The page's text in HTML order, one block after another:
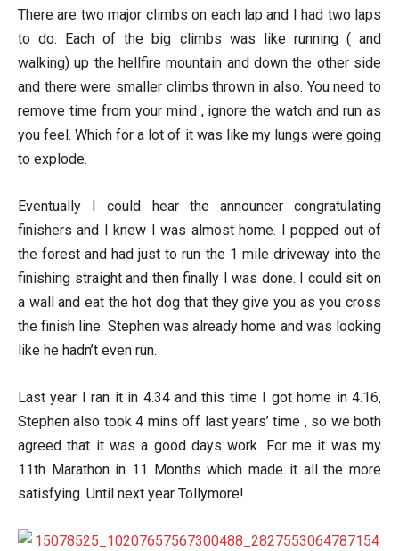
There are two major climbs on each lap and I had two laps
to do. Each of the big climbs was like running ( and
walking) up the hellfire mountain and down the other side
and there were smaller climbs thrown in also. You need to
remove time from your mind , ignore the watch and run as
you feel. Which for a lot of it was like my lungs were going
to explode.
Eventually I could hear the announcer congratulating
finishers and I knew I was almost home. I popped out of
the forest and had just to run the 1 mile driveway into the
finishing straight and then finally I was done. I could sit on
a wall and eat the hot dog that they give you as you cross
the finish line. Stephen was already home and was looking
like he hadn’t even run.
Last year I ran it in 4.34 and this time I got home in 4.16,
Stephen also took 4 mins off last years’ time , so we both
agreed that it was a good days work. For me it was my
11th Marathon in 11 Months which made it all the more
satisfying. Until next year Tollymore!